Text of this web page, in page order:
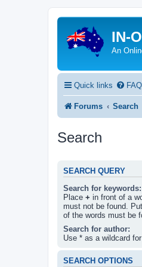
IN-
An
Quick links FAQ
Forums Search
Search
SEARCH QUERY
Search for keywords:
Place + in front of a
must not be found.
of the words must be
Search for author:
Use * as a wildcard
SEARCH OPTIONS